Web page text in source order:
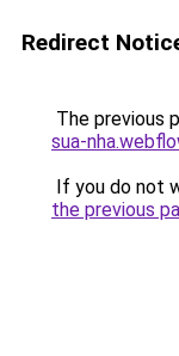
Redirect
The previous
sua-
If you do not
the previous